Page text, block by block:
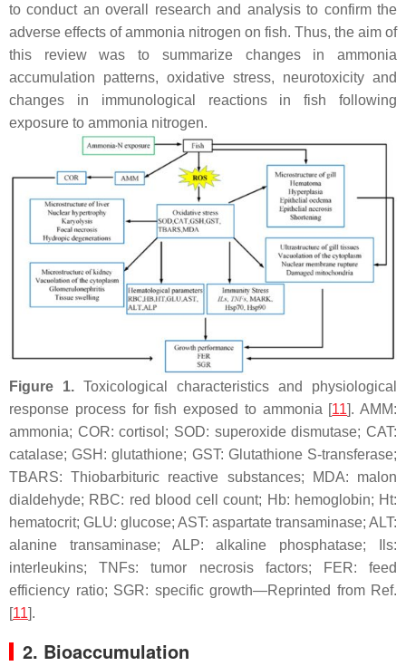
to conduct an overall research and analysis to confirm the
adverse effects of ammonia nitrogen on fish. Thus, the aim of
this review was to summarize changes in ammonia
accumulation patterns, oxidative stress, neurotoxicity and
changes in immunological reactions in fish following
exposure to ammonia nitrogen.
Figure 1. Toxicological characteristics and physiological
response process for fish exposed to ammonia [11]. AMM:
ammonia; COR: cortisol; SOD: superoxide dismutase; CAT:
catalase; GSH: glutathione; GST: Glutathione S-transferase;
TBARS: Thiobarbituric reactive substances; MDA: malon
dialdehyde; RBC: red blood cell count; Hb: hemoglobin; Ht:
hematocrit; GLU: glucose; AST: aspartate transaminase; ALT:
alanine transaminase; ALP: alkaline phosphatase;
Ils:
interleukins;TNFs: tumor necrosis factors; FER: feed
efficiency ratio; SGR: specific growth—Reprinted from Ref.
[11].
2. Bioaccumulation